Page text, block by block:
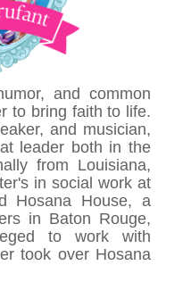
and common
to bring faith to life.
and musician,
leader both in the
from Louisiana,
in social work at
Hosana House, a
in Baton Rouge,
to work with
took over Hosana